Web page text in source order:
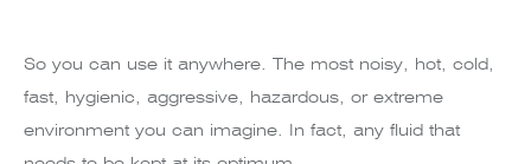
So you can use it anywhere. The most noisy, hot, cold,
fast, hygienic, aggressive, hazardous, or extreme
environment you can imagine. In fact, any fluid that